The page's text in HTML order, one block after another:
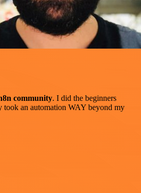
community. I did the beginners
took an automation WAY beyond my